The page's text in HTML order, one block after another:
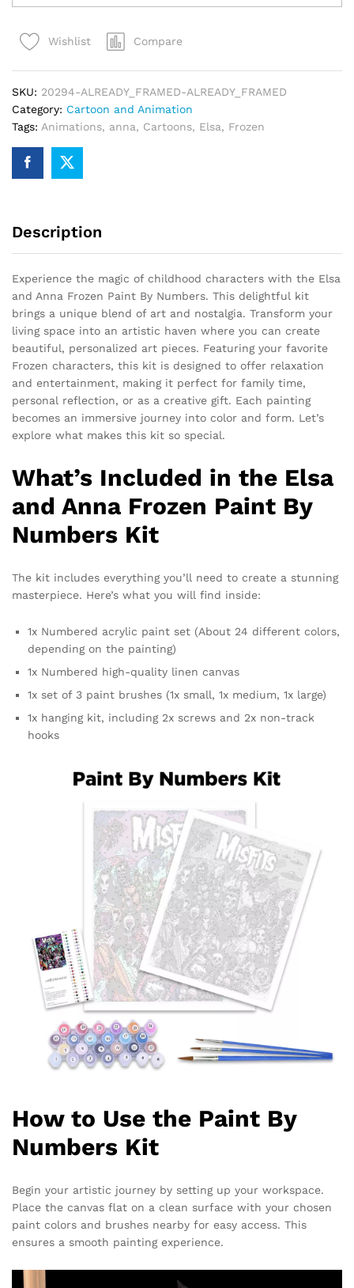
Anna
Paint
quantity
Wishlist Compare
SKU: 20294-ALREADY_FRAMED-ALREADY_FRAMED
Category: Cartoon and Animation
Tags: Animations, anna, Cartoons, Elsa, Frozen
Description
Experience the magic of childhood characters with the Elsa
and Anna Frozen Paint By Numbers. This delightful kit
brings a unique blend of art and nostalgia. Transform your
living space into an artistic haven where you can create
beautiful, personalized art pieces. Featuring your favorite
Frozen characters, this kit is designed to offer relaxation
and entertainment, making it perfect for family time,
personal reflection, or as a creative gift. Each painting
becomes an immersive journey into color and form. Let’s
explore what makes this kit so special.
What’s Included in the Elsa
and Anna Frozen Paint By
Numbers Kit
The kit includes everything you’ll need to create a stunning
masterpiece. Here’s what you will find inside:
1x Numbered acrylic paint set (About 24 different colors,
depending on the painting)
1x Numbered high-quality linen canvas
1x set of 3 paint brushes (1x small, 1x medium, 1x large)
1x hanging kit, including 2x screws and 2x non-track
hooks
How to Use the Paint By
Numbers Kit
Begin your artistic journey by setting up your workspace.
Place the canvas flat on a clean surface with your chosen
paint colors and brushes nearby for easy access. This
ensures a smooth painting experience.